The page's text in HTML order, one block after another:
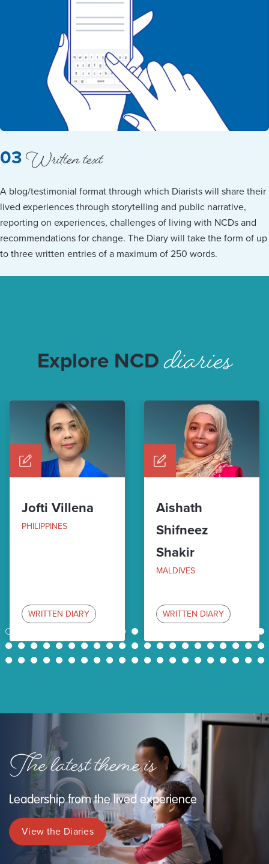
03Written text
A blog/testimonial format through which Diarists will share their
lived experiences through storytelling and public narrative,
reporting on experiences, challenges of living with NCDs and
recommendations for change. The Diary will take the form of up
to three written entries of a maximum of 250 words.
Explore NCDdiaries
Jofti Villena
PHILIPPINES
WRITTEN DIARY
Aishath
Shifneez
Shakir
MALDIVES
WRITTEN DIARY
1 10 11
21
22
23 24 25 26 27 28 29 30 31 32 33 34 35 36 37 38 39 40 41
42
43
44 45 46 47 48 49 50 51 52 53 54 55 56 57 58 59 60 61 62 63
The latest theme is
Leadership from the lived experience
View the Diaries